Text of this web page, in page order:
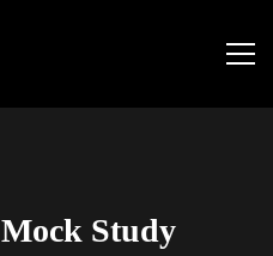
Study